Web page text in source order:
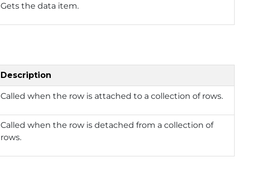
Gets the data item.
Description
Called when the row is attached to a collection of rows.
Called when the row is detached from a collection of
rows.